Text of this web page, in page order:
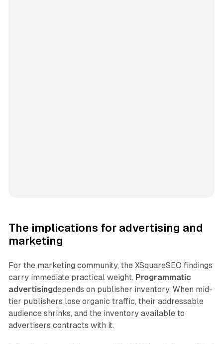
The implications for advertising and
marketing
For the marketing community, the XSquareSEO findings
carry immediate practical weight. Programmatic
advertisingdepends on publisher inventory. When mid-
tier publishers lose organic traffic, their addressable
audience shrinks, and the inventory available to
advertisers contracts with it.